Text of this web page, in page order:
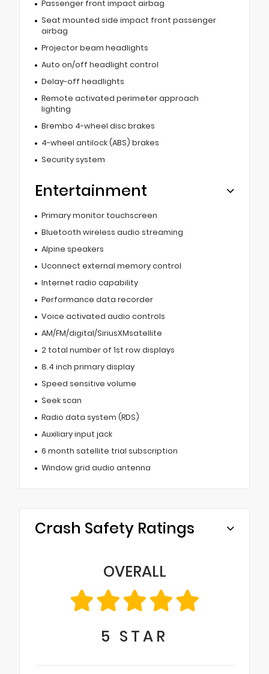
Passenger front impact airbag
Seat mounted side impact front passenger
airbag
Projector beam headlights
Auto on/off headlight control
Delay-off headlights
Remote activated perimeter approach
lighting
Brembo 4-wheel disc brakes
4-wheel antilock (ABS) brakes
Security system
Entertainment
Primary monitor touchscreen
Bluetooth wireless audio streaming
Alpine speakers
Uconnect external memory control
Internet radio capability
Performance data recorder
Voice activated audio controls
AM/FM/digital/SiriusXMsatellite
2 total number of 1st row displays
8.4 inch primary display
Speed sensitive volume
Seek scan
Radio data system (RDS)
Auxiliary input jack
6 month satellite trial subscription
Window grid audio antenna
Crash Safety Ratings
OVERALL
5 STAR